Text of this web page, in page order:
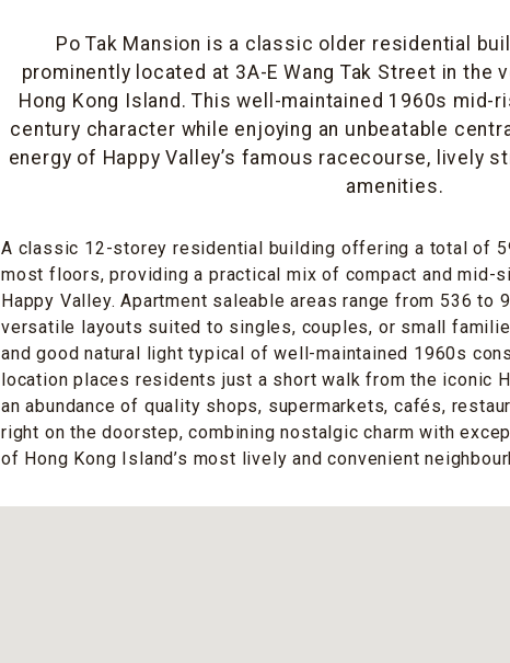
Po Tak Mansion is a classic older residential
prominently located at 3A-E Wang Tak Street in the
Hong Kong Island. This well-maintained 1960s
century character while enjoying an unbeatable
energy of Happy Valley’s famous racecourse, lively
amenities.
A classic 12-storey residential building offering a total of
most floors, providing a practical mix of compact and mid-
Happy Valley. Apartment saleable areas range from 536 to
versatile layouts suited to singles, couples, or small
and good natural light typical of well-maintained 1960s
location places residents just a short walk from the iconic
an abundance of quality shops, supermarkets, cafés,
right on the doorstep, combining nostalgic charm with
of Hong Kong Island’s most lively and convenient